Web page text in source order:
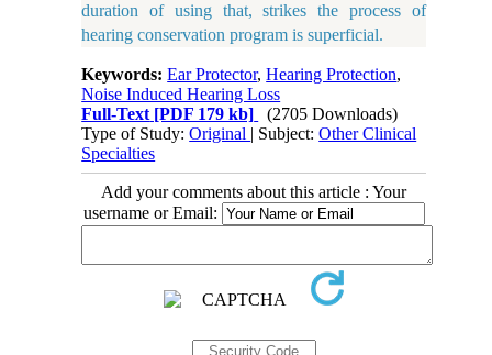
duration of using that, strikes the process of
hearing conservation program is superficial.
Keywords:Ear Protector,Hearing Protection,
Noise Induced Hearing Loss
Full-Text [PDF 179 kb]
(2705 Downloads)
Type of Study:Original | Subject:Other Clinical
Specialties
Add your comments about this article : Your
username or Email: